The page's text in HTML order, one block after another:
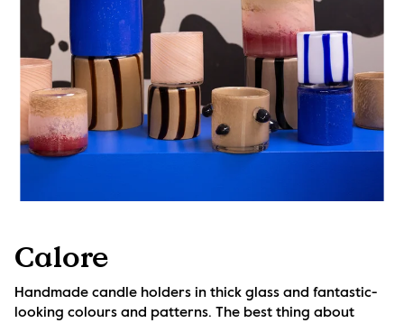
Calore
Handmade candle holders in thick glass and fantastic-
looking colours and patterns. The best thing about